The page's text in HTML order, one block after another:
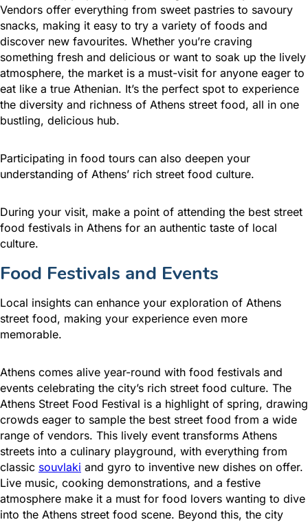
Vendors offer everything from sweet pastries to savoury
snacks, making it easy to try a variety of foods and
discover new favourites. Whether you’re craving
something fresh and delicious or want to soak up the lively
atmosphere, the market is a must-visit for anyone eager to
eat like a true Athenian. It’s the perfect spot to experience
the diversity and richness of Athens street food, all in one
bustling, delicious hub.
Participating in food tours can also deepen your
understanding of Athens’ rich street food culture.
During your visit, make a point of attending the best street
food festivals in Athens for an authentic taste of local
culture.
Food Festivals and Events
Local insights can enhance your exploration of Athens
street food, making your experience even more
memorable.
Athens comes alive year-round with food festivals and
events celebrating the city’s rich street food culture. The
Athens Street Food Festival is a highlight of spring, drawing
crowds eager to sample the best street food from a wide
range of vendors. This lively event transforms Athens
streets into a culinary playground, with everything from
classic souvlaki and gyro to inventive new dishes on offer.
Live music, cooking demonstrations, and a festive
atmosphere make it a must for food lovers wanting to dive
into the Athens street food scene. Beyond this, the city